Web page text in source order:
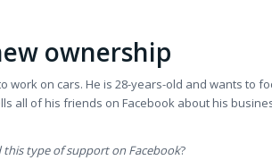
ownership
work on cars. He is 28-years-old and wants to
all of his friends on Facebook about his
this type of support on Facebook?